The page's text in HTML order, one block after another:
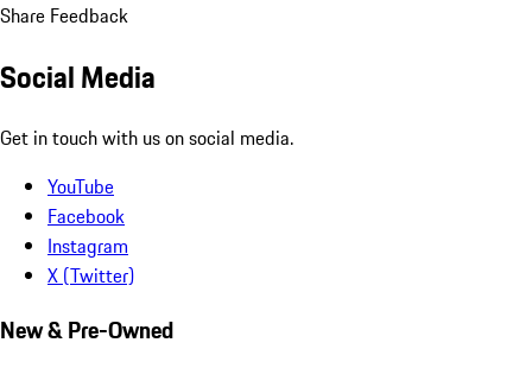
Share Feedback
Social Media
Get in touch with us on social media.
YouTube
Facebook
Instagram
X (Twitter)
New & Pre-Owned